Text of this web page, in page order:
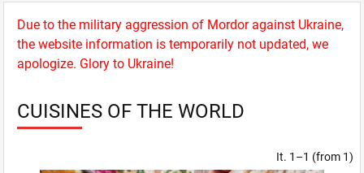
Due to the military aggression of Mordor against Ukraine,
the website information is temporarily not updated, we
apologize. Glory to Ukraine!
CUISINES OF THE WORLD
It. 1–1 (from 1)